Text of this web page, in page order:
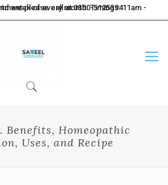
month. Timings: 11am - 4pm. For appointment please call at 0300-5125394
Benefits, Homeopathic
Uses, and Recipe